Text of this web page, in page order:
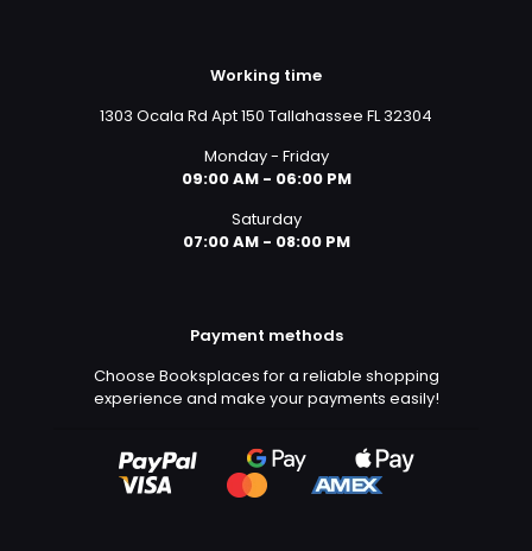
Working time
1303 Ocala Rd Apt 150 Tallahassee FL 32304
Monday - Friday
09:00 AM - 06:00 PM
Saturday
07:00 AM - 08:00 PM
Payment methods
Choose Booksplaces for a reliable shopping
experience and make your payments easily!